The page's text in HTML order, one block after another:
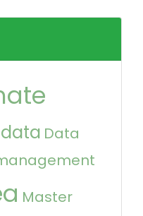
Data
Master